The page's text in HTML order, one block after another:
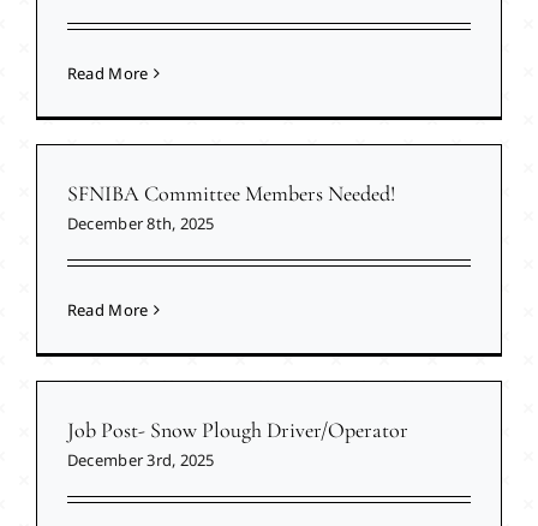
Read More
SFNIBA Committee Members Needed!
December 8th, 2025
Read More
Job Post- Snow Plough Driver/Operator
December 3rd, 2025